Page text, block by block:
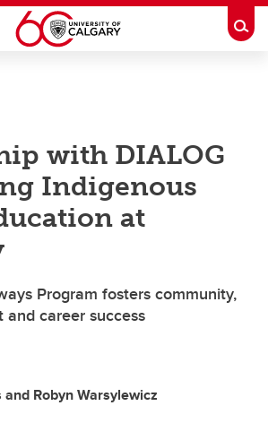
with DIALOG
Indigenous
at
Program fosters community,
career success
Robyn Warsylewicz